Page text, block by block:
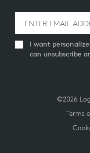
I want
can unsubscribe
©2026
Terms